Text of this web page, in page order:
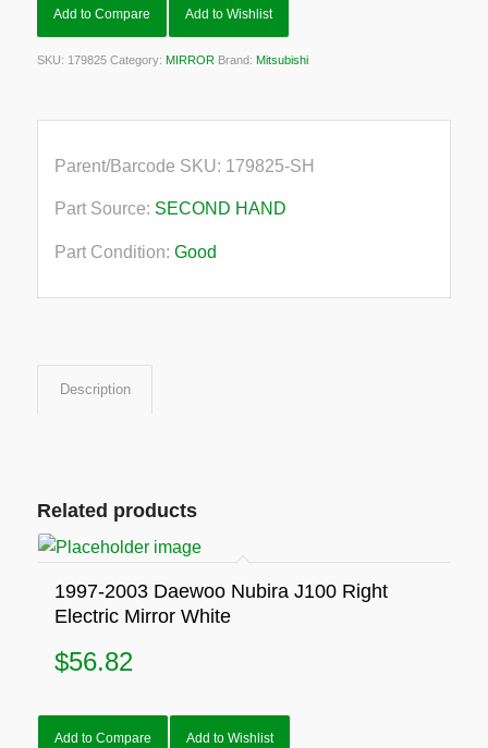
Add to Compare Add to Wishlist
SKU: 179825 Category: MIRROR Brand: Mitsubishi
Parent/Barcode SKU: 179825-SH
Part Source: SECOND HAND
Part Condition: Good
Description
Related products
1997-2003 Daewoo Nubira J100 Right
Electric Mirror White
$56.82
Add to Compare Add to Wishlist